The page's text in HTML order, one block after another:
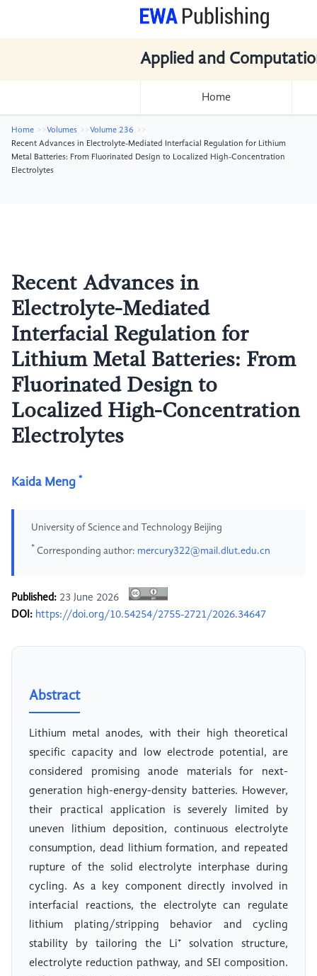
Applied and
Home
Home Volumes
Volume 236
Recent Advances in Electrolyte-Mediated Interfacial Regulation for Lithium
Metal Batteries: From Fluorinated Design to Localized High-Concentration
Electrolytes
Recent Advances in
Electrolyte-Mediated
Interfacial Regulation for
Lithium Metal Batteries: From
Fluorinated Design to
Localized High-Concentration
Electrolytes
Kaida Meng *
University of Science and Technology Beijing
* Corresponding author: mercury322@mail.dlut.edu.cn
Published: 23 June 2026
DOI: https://doi.org/10.54254/2755-2721/2026.34647
Abstract
Lithium metal anodes, with their high theoretical
specific capacity and low electrode potential, are
considered promising anode materials for next-
generation high-energy-density batteries. However,
their practical application is severely limited by
uneven lithium deposition, continuous electrolyte
consumption, dead lithium formation, and repeated
rupture of the solid electrolyte interphase during
cycling. As a key component directly involved in
interfacial reactions, the electrolyte can regulate
lithium plating/stripping behavior and cycling
stability by tailoring the Li⁺ solvation structure,
electrolyte reduction pathway, and SEI composition.